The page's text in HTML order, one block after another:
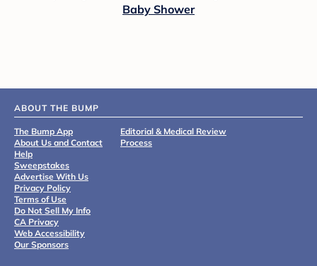
Baby Shower
ABOUT THE BUMP
The Bump App
About Us and Contact
Help
Sweepstakes
Advertise With Us
Privacy Policy
Terms of Use
Do Not Sell My Info
CA Privacy
Web Accessibility
Our Sponsors
Editorial & Medical Review
Process